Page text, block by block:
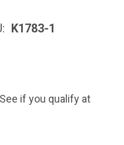
K1783-1
if you qualify at